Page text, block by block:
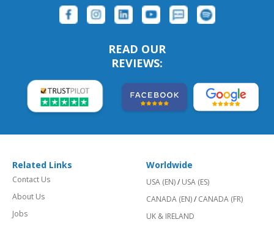
READ OUR
REVIEWS:
Related Links
Contact Us
About Us
Jobs
Worldwide
USA (EN)/ USA (ES)
CANADA (EN)/ CANADA (FR)
UK & IRELAND